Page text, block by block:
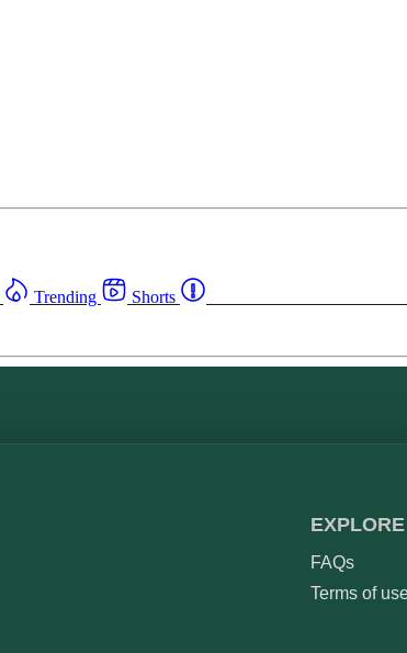
Trending Shorts
EXPLORE
FAQs
Terms of